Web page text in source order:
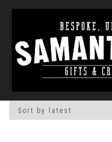
Home/Shop